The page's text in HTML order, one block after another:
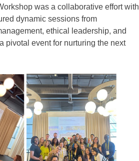
was a collaborative effort with
dynamic sessions from
ethical leadership, and
pivotal event for nurturing the next